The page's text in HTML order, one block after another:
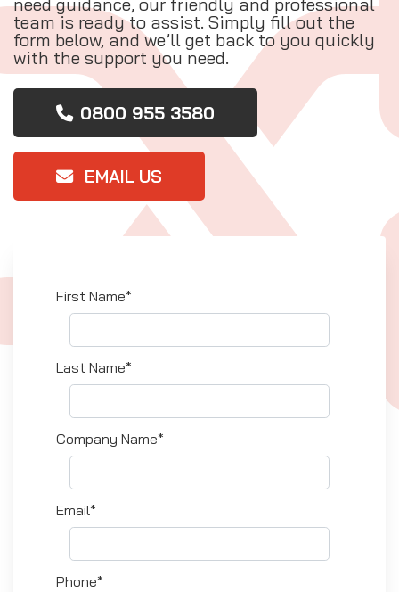
team is ready to assist. Simply fill out the
form below, and we’ll get back to you quickly
with the support you need.
0800 955 3580
EMAIL US
First Name*
Last Name*
Company Name*
Email*
Phone*